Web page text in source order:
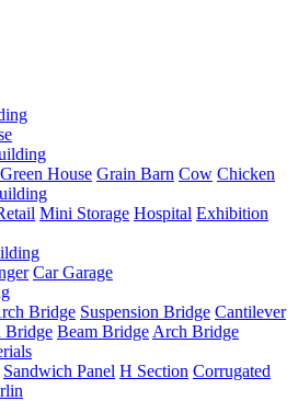
Green House Grain Barn Cow Chicken
Mini Storage Hospital Exhibition
Car Garage
Bridge Suspension Bridge Cantilever
Bridge Beam Bridge Arch Bridge
Sandwich Panel H Section Corrugated